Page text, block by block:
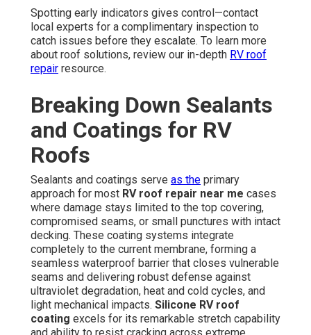
Spotting early indicators gives control—contact
local experts for a complimentary inspection to
catch issues before they escalate. To learn more
about roof solutions, review our in-depth RV roof
repair resource.
Breaking Down Sealants
and Coatings for RV
Roofs
Sealants and coatings serve as the primary
approach for most RV roof repair near me cases
where damage stays limited to the top covering,
compromised seams, or small punctures with intact
decking. These coating systems integrate
completely to the current membrane, forming a
seamless waterproof barrier that closes vulnerable
seams and delivering robust defense against
ultraviolet degradation, heat and cold cycles, and
light mechanical impacts. Silicone RV roof
coating excels for its remarkable stretch capability